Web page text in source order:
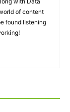
of content
found listening